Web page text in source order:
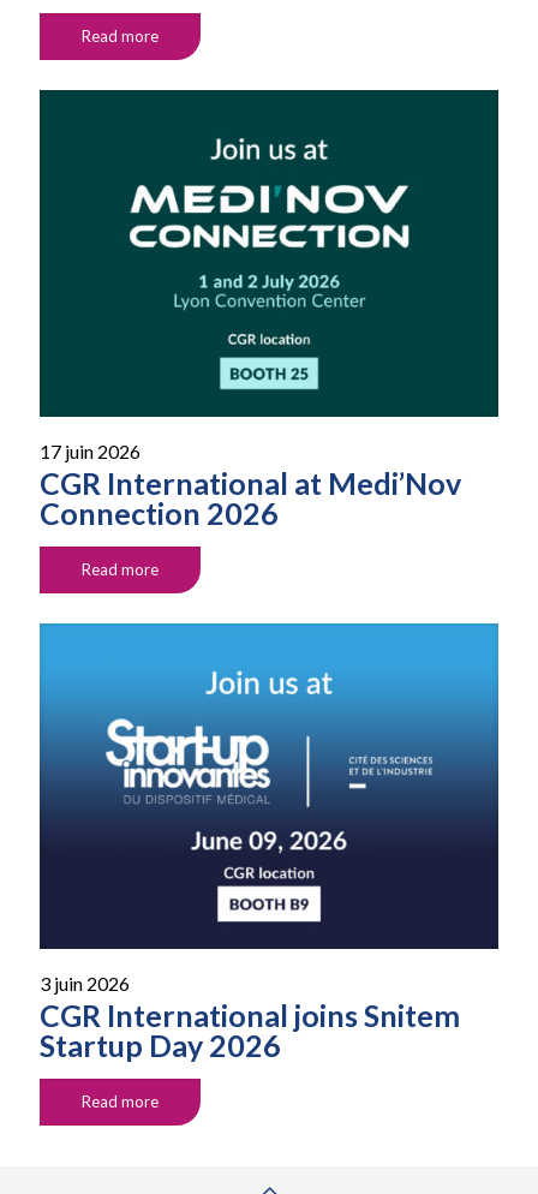
Read more
17 juin 2026
CGR International at Medi’Nov
Connection 2026
Read more
3 juin 2026
CGR International joins Snitem
Startup Day 2026
Read more